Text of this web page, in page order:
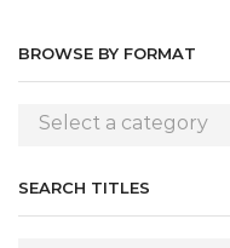
BROWSE BY FORMAT
Select a category
SEARCH TITLES